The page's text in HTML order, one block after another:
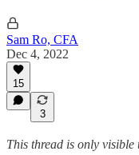
Sam Ro, CFA
Dec 4, 2022
15
3
This thread is only